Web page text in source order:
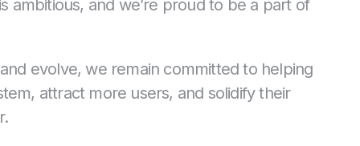
ambitious, and we’re proud to be a part of
evolve, we remain committed to helping
attract more users, and solidify their